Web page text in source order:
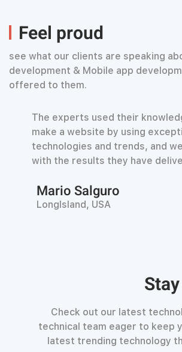
Feel proud
see what our clients are speaking
development & Mobile app
offered to them.
The experts used their
make a website by using
technologies and trends, and
with the results they have
Mario Salguro
LongIsland, USA
Check out our latest
technical team eager to keep
latest trending technology